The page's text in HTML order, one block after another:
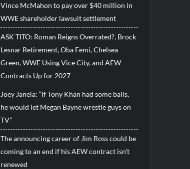
Vince McMahon to pay over $40 million in
WWE shareholder lawsuit settlement
ASK TITO: Roman Reigns Overrated?, Brock
Lesnar Retirement, Oba Femi, Chelsea
Green, WWE Using Vice City, and AEW
Contracts Up for 2027
Joey Janela: “If Tony Khan had some balls,
he would let Megan Bayne wrestle guys on
TV”
The announcing career of Jim Ross could be
coming to an end if his AEW contract isn’t
renewed